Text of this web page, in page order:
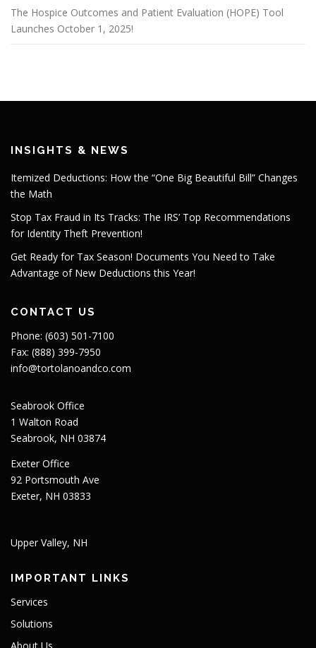
The Hospice Outcomes and Patient Evaluation (HOPE) Tool
Launches October 1, 2025!
INSIGHTS & NEWS
Itemized Deductions: How the “One Big Beautiful Bill” Changes
the Math
Stop Tax Fraud in Its Tracks: The IRS’ Top Recommendations
for Identity Theft Prevention!
Get Ready for Tax Season! Documents You Need to Take
Advantage of New Deductions this Year!
CONTACT US
Phone: (603) 501-7100
Fax: (888) 399-7950
info@tortolanoandco.com
Seabrook Office
1 Walton Road
Seabrook, NH 03874
Exeter Office
92 Portsmouth Ave
Exeter, NH 03833
Upper Valley, NH
IMPORTANT LINKS
Services
Solutions